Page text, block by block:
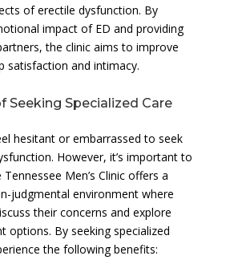
of erectile dysfunction. By
impact of ED and providing
the clinic aims to improve
satisfaction and intimacy.
Seeking Specialized Care
hesitant or embarrassed to seek
However, it’s important to
Men’s Clinic offers a
judgmental environment where
their concerns and explore
options. By seeking specialized
the following benefits: